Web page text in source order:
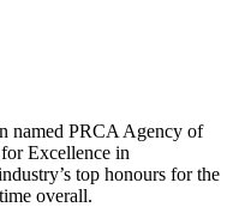
named PRCA Agency of
Excellence in
top honours for the
overall.